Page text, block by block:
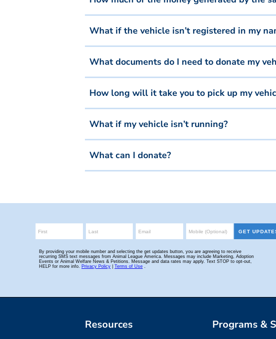
What if the vehicle isn’t registered in my
What documents do I need to donate my
How long will it take you to pick up my
What if my vehicle isn’t running?
What can I donate?
Resources Programs &